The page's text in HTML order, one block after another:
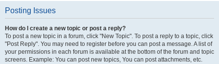
Posting Issues
How do I create a new topic or post a reply?
To post a new topic in a forum, click "New Topic". To post a reply to a topic, click
"Post Reply". You may need to register before you can post a message. A list of
your permissions in each forum is available at the bottom of the forum and topic
screens. Example: You can post new topics, You can post attachments, etc.